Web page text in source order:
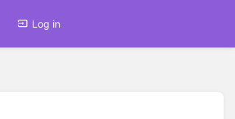
Log in